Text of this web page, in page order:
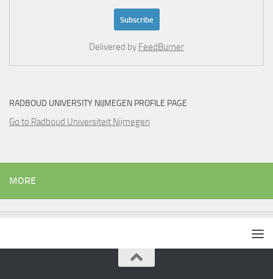
Delivered by FeedBurner
RADBOUD UNIVERSITY NIJMEGEN PROFILE PAGE
Go to Radboud Universiteit Nijmegen
MORE